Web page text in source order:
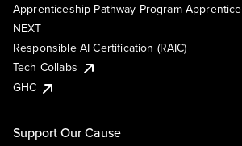
Apprenticeship Pathway Program Apprentice
NEXT
Responsible AI Certification (RAIC)
Tech Collabs
GHC
Support Our Cause